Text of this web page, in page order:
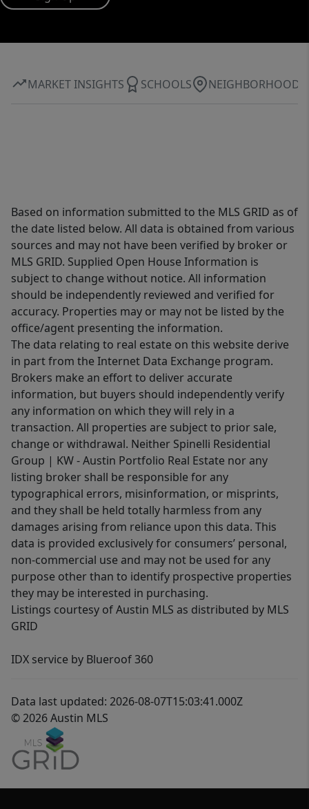
MARKET INSIGHTS SCHOOLS NEIGHBORHOOD
Based on information submitted to the MLS GRID as of
the date listed below. All data is obtained from various
sources and may not have been verified by broker or
MLS GRID. Supplied Open House Information is
subject to change without notice. All information
should be independently reviewed and verified for
accuracy. Properties may or may not be listed by the
office/agent presenting the information.
The data relating to real estate on this website derive
in part from the Internet Data Exchange program.
Brokers make an effort to deliver accurate
information, but buyers should independently verify
any information on which they will rely in a
transaction. All properties are subject to prior sale,
change or withdrawal. Neither Spinelli Residential
Group | KW - Austin Portfolio Real Estate nor any
listing broker shall be responsible for any
typographical errors, misinformation, or misprints,
and they shall be held totally harmless from any
damages arising from reliance upon this data. This
data is provided exclusively for consumers’ personal,
non-commercial use and may not be used for any
purpose other than to identify prospective properties
they may be interested in purchasing.
Listings courtesy of Austin MLS as distributed by MLS
GRID
IDX service by Blueroof 360
Data last updated: 2026-08-07T15:03:41.000Z
© 2026 Austin MLS